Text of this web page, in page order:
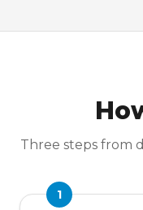
Three steps from
1